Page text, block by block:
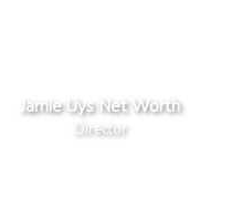
Jamie Uys Net Worth
Director